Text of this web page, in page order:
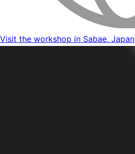
Visit the workshop in Sabae, Japan